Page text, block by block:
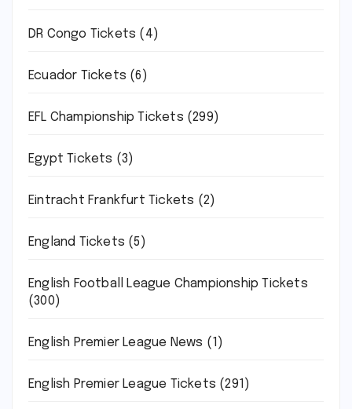
DR Congo Tickets (4)
Ecuador Tickets (6)
EFL Championship Tickets (299)
Egypt Tickets (3)
Eintracht Frankfurt Tickets (2)
England Tickets (5)
English Football League Championship Tickets
(300)
English Premier League News (1)
English Premier League Tickets (291)